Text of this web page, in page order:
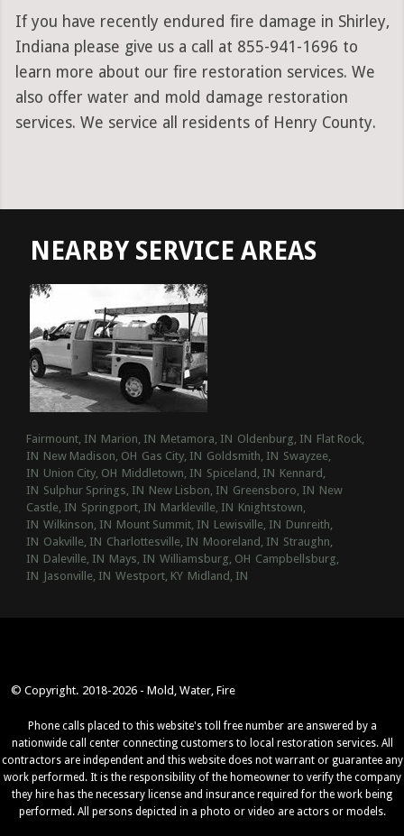
If you have recently endured fire damage in Shirley,
Indiana please give us a call at 855-941-1696 to
learn more about our fire restoration services. We
also offer water and mold damage restoration
services. We service all residents of Henry County.
NEARBY SERVICE AREAS
Fairmount, IN Marion, IN Metamora, IN Oldenburg, IN Flat Rock,
IN New Madison, OH Gas City, IN Goldsmith, IN Swayzee,
IN Union City, OH Middletown, IN Spiceland, IN Kennard,
IN Sulphur Springs, IN New Lisbon, IN Greensboro, IN New
Castle, IN Springport, IN Markleville, IN Knightstown,
IN Wilkinson, IN Mount Summit, IN Lewisville, IN Dunreith,
IN Oakville, IN Charlottesville, IN Mooreland, IN Straughn,
IN Daleville, IN Mays, IN Williamsburg, OH Campbellsburg,
IN Jasonville, IN Westport, KY Midland, IN
© Copyright. 2018-2026 - Mold, Water, Fire
Phone calls placed to this website's toll free number are answered by a
nationwide call center connecting customers to local restoration services. All
contractors are independent and this website does not warrant or guarantee any
work performed. It is the responsibility of the homeowner to verify the company
they hire has the necessary license and insurance required for the work being
performed. All persons depicted in a photo or video are actors or models.